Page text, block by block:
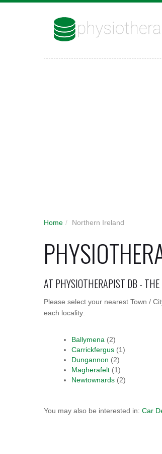
Home / Northern Ireland
AT PHYSIOTHERAPIST DB -
Please select your nearest Town /
each locality:
Ballymena (2)
Carrickfergus (1)
Dungannon (2)
Magherafelt (1)
Newtownards (2)
You may also be interested in: Car